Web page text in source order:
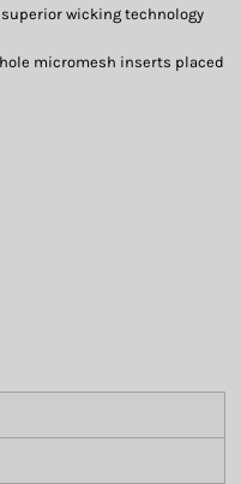
wicking technology
micromesh inserts placed